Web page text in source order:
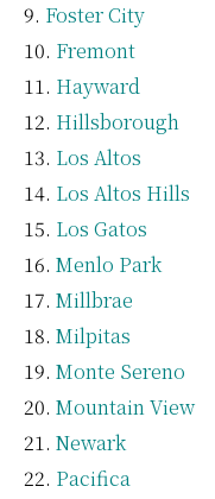
Foster City
Fremont
Hayward
Hillsborough
Los Altos
Los Altos Hills
Los Gatos
Menlo Park
Millbrae
Milpitas
Monte Sereno
Mountain View
Newark
Pacifica